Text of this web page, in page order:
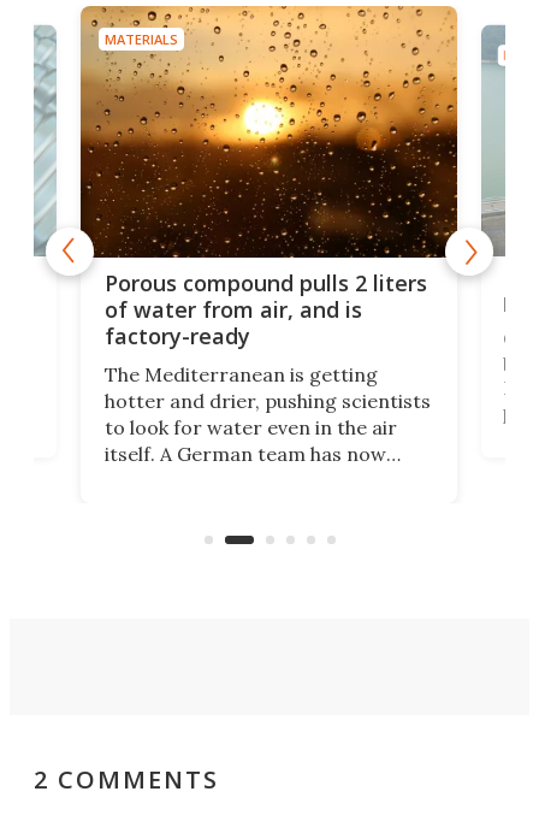
MATERIALS
Porous compound pulls 2 liters
of water from air, and is
factory-ready
The Mediterranean is getting
hotter and drier, pushing scientists
to look for water even in the air
itself. A German team has now
air feels bone-dry.
2 COMMENTS